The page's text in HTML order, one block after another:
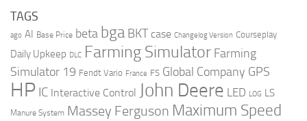
TAGS
ago AI Base Price beta bga BKT case Changelog Version Courseplay
Daily Upkeep DLC Farming Simulator Farming
Simulator 19 Fendt Vario France FS Global Company GPS
HP IC Interactive Control John Deere LED LOG LS
Manure System Massey Ferguson Maximum Speed